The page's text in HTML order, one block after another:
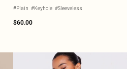
#Plain #Keyhole #Sleeveless
$60.00